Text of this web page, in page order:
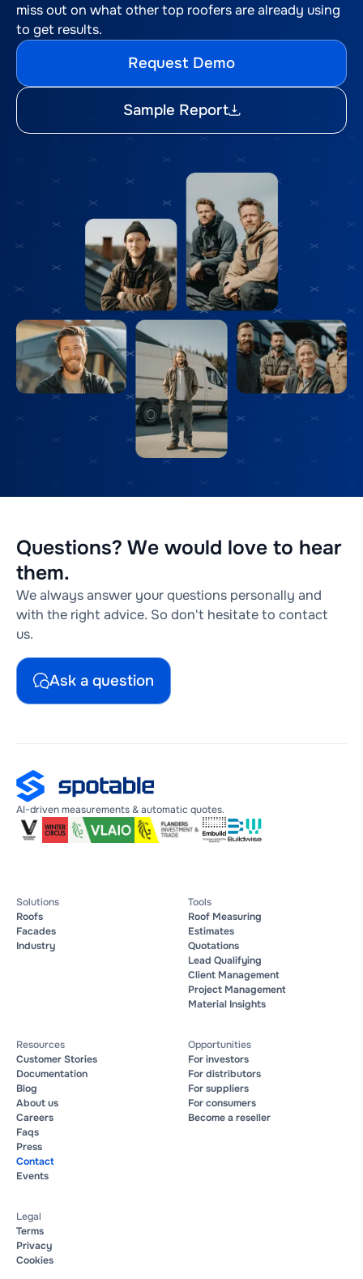
miss out on what other top roofers are already using
to get results.
Request Demo
Sample Report
Questions? We would love to hear
them.
We always answer your questions personally and
with the right advice. So don't hesitate to contact
us.
Ask a question
AI-driven measurements & automatic quotes.
Solutions
Roofs
Facades
Industry
Tools
Roof Measuring
Estimates
Quotations
Lead Qualifying
Client Management
Project Management
Material Insights
Resources
Customer Stories
Documentation
Blog
About us
Careers
Faqs
Press
Contact
Events
Opportunities
For investors
For distributors
For suppliers
For consumers
Become a reseller
Legal
Terms
Privacy
Cookies